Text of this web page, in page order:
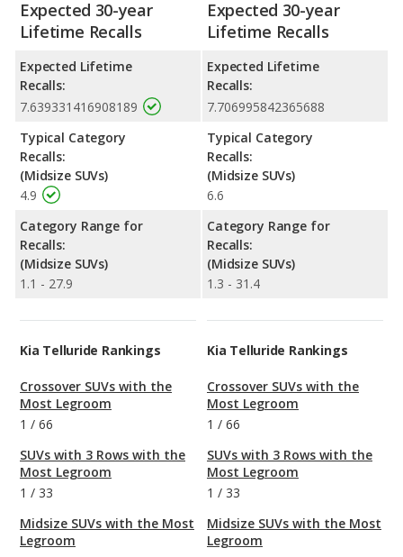
Expected 30-year
Lifetime Recalls
Expected Lifetime
Recalls:
7.639331416908189
Typical Category
Recalls:
(Midsize SUVs)
4.9
Category Range for
Recalls:
(Midsize SUVs)
1.1 - 27.9
Expected 30-year
Lifetime Recalls
Expected Lifetime
Recalls:
7.706995842365688
Typical Category
Recalls:
(Midsize SUVs)
6.6
Category Range for
Recalls:
(Midsize SUVs)
1.3 - 31.4
Kia Telluride Rankings
Crossover SUVs with the
Most Legroom
1 / 66
SUVs with 3 Rows with the
Most Legroom
1 / 33
Midsize SUVs with the Most
Legroom
Kia Telluride Rankings
Crossover SUVs with the
Most Legroom
1 / 66
SUVs with 3 Rows with the
Most Legroom
1 / 33
Midsize SUVs with the Most
Legroom